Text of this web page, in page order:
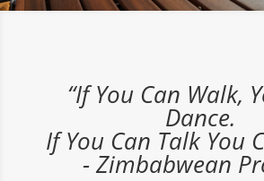
“If You Can Walk,
Dance.
If You Can Talk You
- Zimbabwean